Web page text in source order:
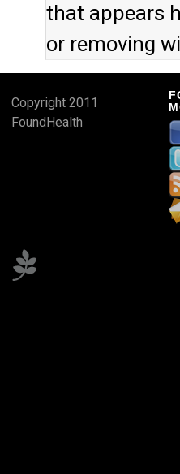
that appears
or removing
Copyright 2011
FoundHealth